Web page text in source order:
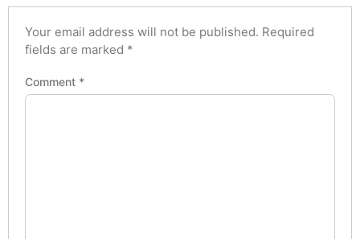
Your email address will not be published. Required
fields are marked *
Comment *